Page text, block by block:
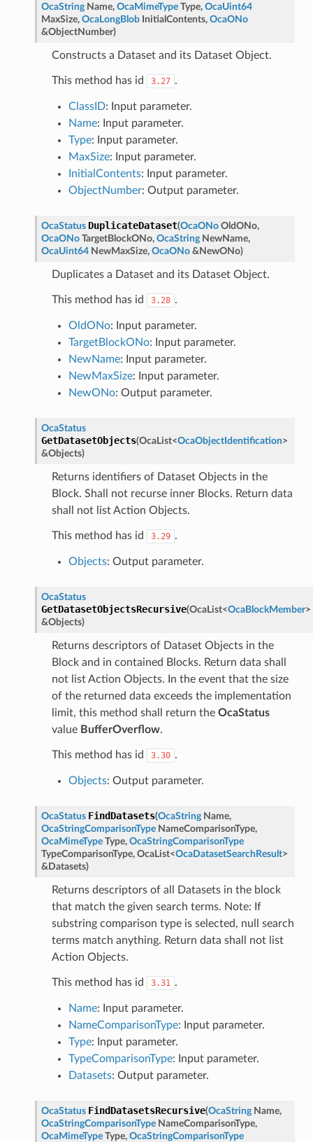
OcaString Name, OcaMimeType Type, OcaUint64
MaxSize, OcaLongBlob InitialContents, OcaONo
&ObjectNumber)
Constructs a Dataset and its Dataset Object.
This method has id 3.27 .
ClassID: Input parameter.
Name: Input parameter.
Type: Input parameter.
MaxSize: Input parameter.
InitialContents: Input parameter.
ObjectNumber: Output parameter.
OcaStatus DuplicateDataset(OcaONo OldONo,
OcaONo TargetBlockONo, OcaString NewName,
OcaUint64 NewMaxSize, OcaONo & NewONo)
Duplicates a Dataset and its Dataset Object.
This method has id 3.28 .
OldONo: Input parameter.
TargetBlockONo: Input parameter.
NewName: Input parameter.
NewMaxSize: Input parameter.
NewONo: Output parameter.
OcaStatus
GetDatasetObjects(OcaList<OcaObjectIdentification>
&Objects)
Returns identifiers of Dataset Objects in the
Block. Shall not recurse inner Blocks. Return data
shall not list Action Objects.
This method has id 3.29 .
Objects: Output parameter.
OcaStatus
GetDatasetObjectsRecursive(OcaList<OcaBlockMember>
&Objects)
Returns descriptors of Dataset Objects in the
Block and in contained Blocks. Return data shall
not list Action Objects. In the event that the size
of the returned data exceeds the implementation
limit, this method shall return the OcaStatus
value BufferOverflow.
This method has id 3.30 .
Objects: Output parameter.
OcaStatus FindDatasets(OcaString Name,
OcaStringComparisonType NameComparisonType,
OcaMimeType Type, OcaStringComparisonType
TypeComparisonType, OcaList<OcaDatasetSearchResult>
& Datasets)
Returns descriptors of all Datasets in the block
that match the given search terms. Note: If
substring comparison type is selected, null search
terms match anything. Return data shall not list
Action Objects.
This method has id 3.31 .
Name: Input parameter.
NameComparisonType: Input parameter.
Type: Input parameter.
TypeComparisonType: Input parameter.
Datasets: Output parameter.
OcaStatus FindDatasetsRecursive(OcaString Name,
OcaStringComparisonType NameComparisonType,
OcaMimeType Type, OcaStringComparisonType